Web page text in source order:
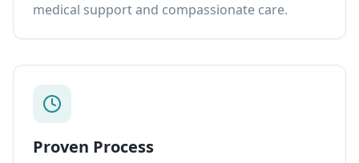
medical support and compassionate care.
Proven Process